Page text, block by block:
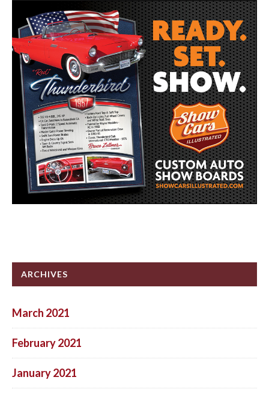
ARCHIVES
March 2021
February 2021
January 2021